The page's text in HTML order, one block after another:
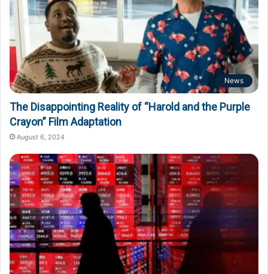
News
The Disappointing Reality of “Harold and the Purple
Crayon” Film Adaptation
August 6, 2024